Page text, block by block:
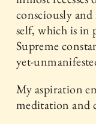
consciously
self, which is in
Supreme
yet-
My aspiration
meditation and